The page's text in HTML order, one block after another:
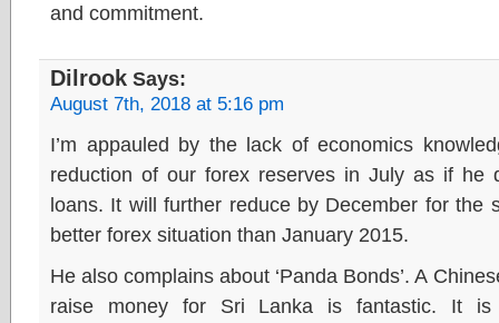
and commitment.
Dilrook Says:
August 7th, 2018 at 5:16 pm
I’m appauled by the lack of economics
reduction of our forex reserves in July as if he
loans. It will further reduce by December for the
better forex situation than January 2015.
He also complains about ‘Panda Bonds’. A
raise money for Sri Lanka is fantastic. It